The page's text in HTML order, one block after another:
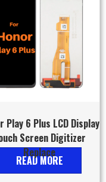
Play 6 Plus LCD Display
Screen Digitizer
Replace
READ MORE